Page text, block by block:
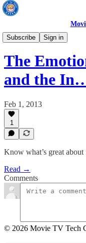
Subscribe
Sign in
TV News
The
and the
Feb 1, 2013
1
Know what’s great about
Read →
Comments
© 2026 Movie TV Tech